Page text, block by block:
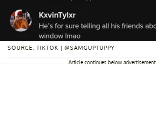
SOURCE: TIKTOK | @SAMGUPTUPPY
Article continues below advertisement